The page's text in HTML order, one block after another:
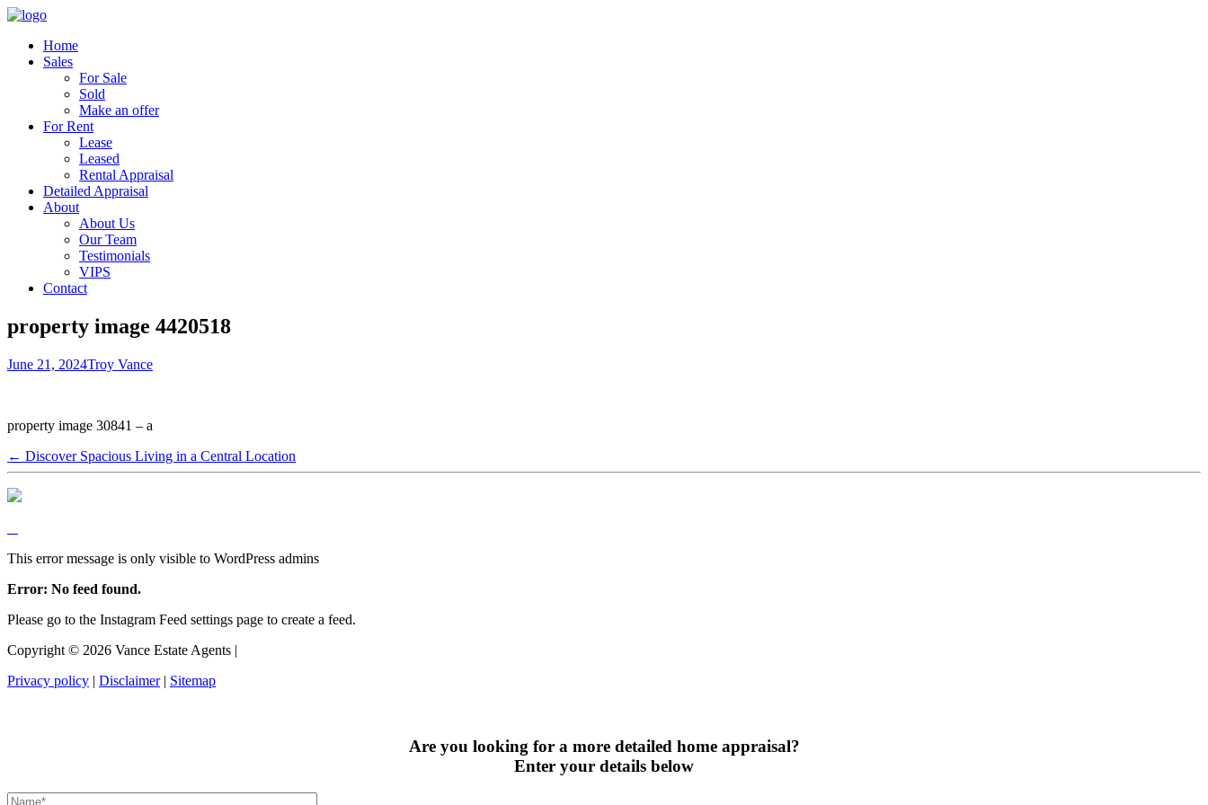
Home
Sales
For Sale
Sold
Make an offer
For Rent
Lease
Leased
Rental Appraisal
Detailed Appraisal
About
About Us
Our Team
Testimonials
VIPS
Contact
property image 4420518
June 21, 2024Troy Vance
property image 30841 – a
← Discover Spacious Living in a Central Location
This error message is only visible to WordPress admins
Error: No feed found.
Please go to the Instagram Feed settings page to create a feed.
Copyright © 2026 Vance Estate Agents |
Privacy policy | Disclaimer| Sitemap
Are you looking for a more detailed home appraisal?
Enter your details below